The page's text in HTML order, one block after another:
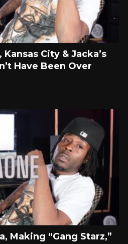
City & Jacka’s
Have Been Over
Making “Gang Starz,”